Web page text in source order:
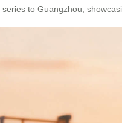
to Guangzhou,